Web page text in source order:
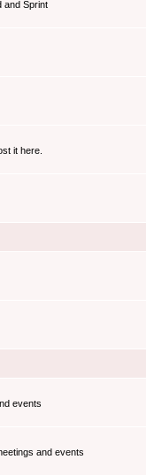
and Sprint
it here.
events
and events